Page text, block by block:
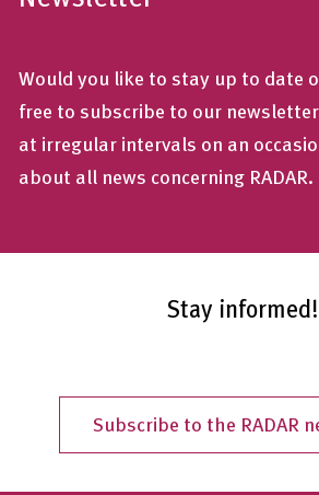
Would you like to stay up to date
free to subscribe to our
at irregular intervals on an
about all news concerning RADAR.
Stay informed!
Subscribe to the RADAR